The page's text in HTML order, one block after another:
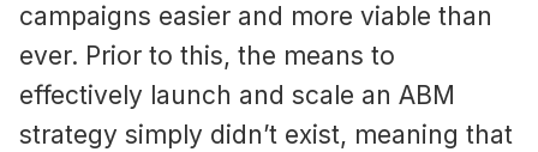
campaigns easier and more viable than
ever. Prior to this, the means to
effectively launch and scale an ABM
strategy simply didn’t exist, meaning that